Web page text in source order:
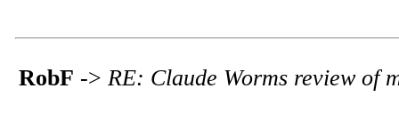
RobF -> RE: Claude Worms review of